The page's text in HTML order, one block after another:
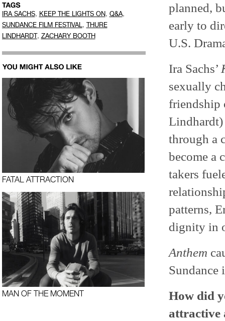
IRA SACHS, KEEP THE LIGHTS ON, Q&A,
SUNDANCE FILM FESTIVAL, THURE
LINDHARDT, ZACHARY BOOTH
FATAL ATTRACTION
MAN OF THE MOMENT
planned,
early to
U.S.
Ira Sachs’
sexually
friendship
Lindhardt)
through a
become a
takers
patterns,
dignity in
Anthem
Sundance
How did
attractive